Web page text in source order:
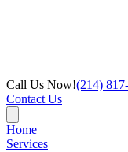
Call Us Now!(214)
Contact Us
Home
Services